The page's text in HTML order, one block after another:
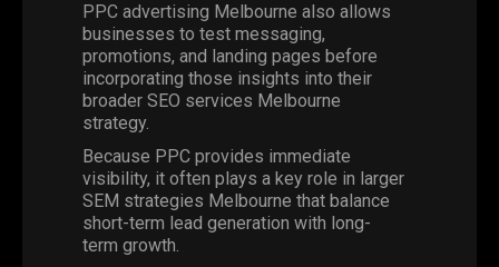
PPC advertising Melbourne also allows
businesses to test messaging,
promotions, and landing pages before
incorporating those insights into their
broader SEO services Melbourne
strategy.
Because PPC provides immediate
visibility, it often plays a key role in larger
SEM strategies Melbourne that balance
short-term lead generation with long-
term growth.